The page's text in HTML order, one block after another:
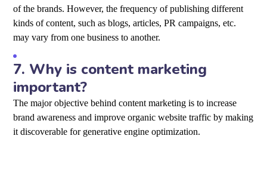
of the brands. However, the frequency of publishing different
kinds of content, such as blogs, articles, PR campaigns, etc.
may vary from one business to another.
7. Why is content marketing
important?
The major objective behind content marketing is to increase
brand awareness and improve organic website traffic by making
it discoverable for generative engine optimization.